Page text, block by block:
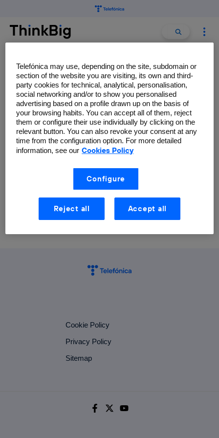
for:
Search
Enrique Frías-Martínez
Telefónica Research.
How big mobile data can help
Cookie Policy
Privacy Policy
Sitemap
Telefónica may use, depending on the site, subdomain or
section of the website you are visiting, its own and third-
party cookies for technical, analytical, personalisation,
social networking and/or to show you personalised
advertising based on a profile drawn up on the basis of
your browsing habits. You can accept all of them, reject
them or configure their use individually by clicking on the
relevant button. You can also revoke your consent at any
time from the configuration option. For more detailed
information, see our Cookies Policy
Configure
Reject all Accept all